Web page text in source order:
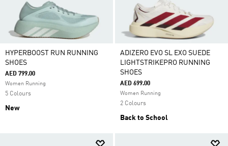
HYPERBOOST RUN RUNNING
SHOES
AED 799.00
Women Running
5 Colours
New
ADIZERO EVO SL EXO SUEDE
LIGHTSTRIKEPRO RUNNING
SHOES
AED 699.00
Women Running
2 Colours
Back to School